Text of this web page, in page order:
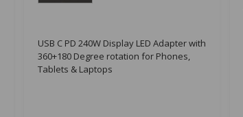
USB C PD 240W Display LED Adapter with
360+180 Degree rotation for Phones,
Tablets & Laptops